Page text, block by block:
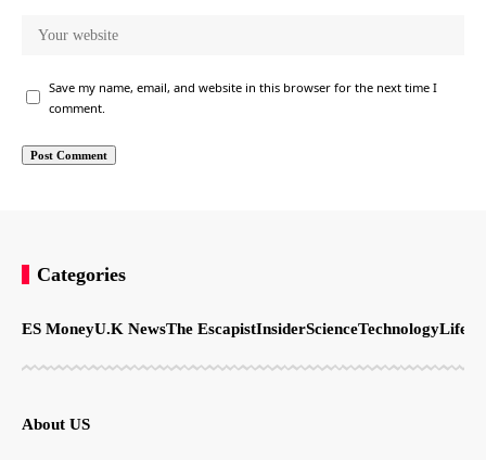
Save my name, email, and website in this browser for the next time I
comment.
Categories
ES MoneyU.K NewsThe EscapistInsiderScienceTechnology
About US